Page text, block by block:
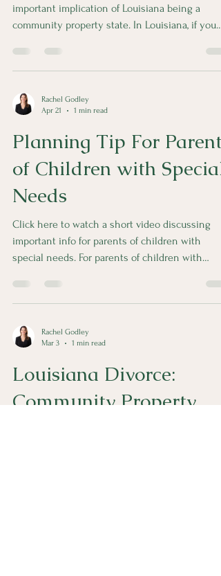
important implication of Louisiana being a
community property state. In Louisiana, if you
during a marriage is presumed to be community
debt.
Rachel Godley
Apr 21
1 min read
Planning Tip For Parents
of Children with Special
Needs
Click here to watch a short video discussing
important info for parents of children with
special needs. For parents of children with
assets in the name of that child to preserve
eligibility for government benefits. This is a
that is near and dear to me because of my
brother.
Rachel Godley
Mar 3
1 min read
Louisiana Divorce:
Community Property